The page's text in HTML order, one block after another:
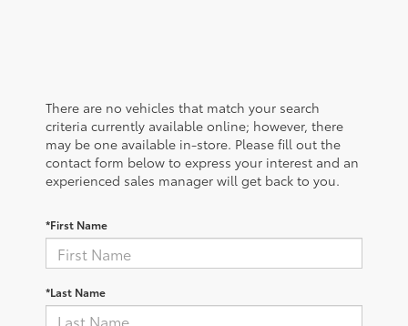
There are no vehicles that match your search
criteria currently available online; however, there
may be one available in-store. Please fill out the
contact form below to express your interest and an
experienced sales manager will get back to you.
*First Name
*Last Name